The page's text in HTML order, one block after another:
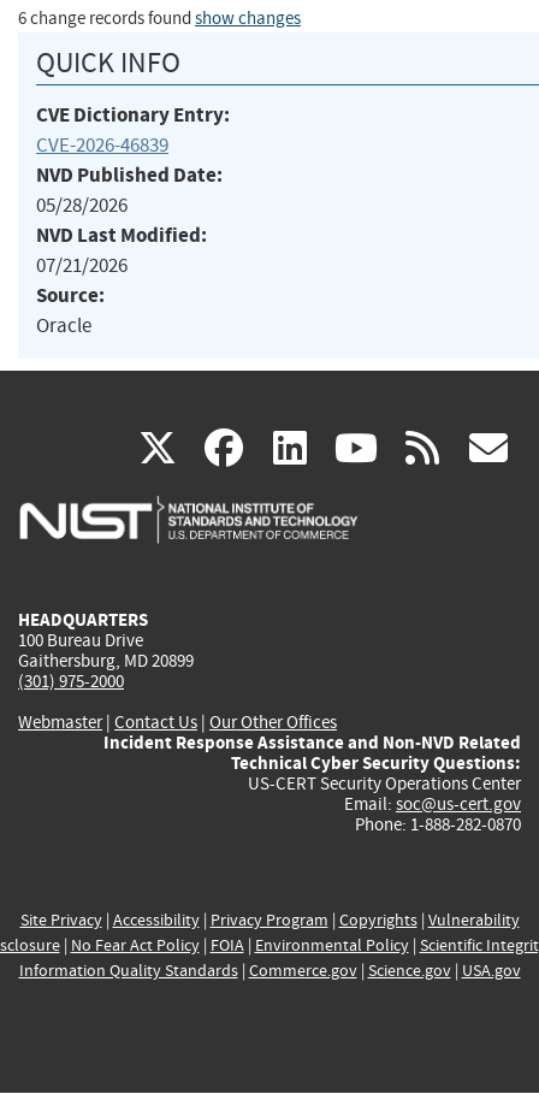
6 change records found show changes
QUICK INFO
CVE Dictionary Entry:
CVE-2026-46839
NVD Published Date:
05/28/2026
NVD Last Modified:
07/21/2026
Source:
Oracle
X(link
is
facebook
(link
is
linkedin
(link
is
(link rss
HEADQUARTERS
100 Bureau Drive
Gaithersburg, MD 20899
(301) 975-2000
Webmaster| Contact Us | Our Other Offices
Incident Response Assistance and Non-NVD Related
Technical Cyber Security Questions:
US-CERT Security Operations Center
Email: soc@us-cert.gov
Phone: 1-888-282-0870
Site Privacy| Accessibility| Privacy Program | Copyrights| Vulnerability
| No Fear Act Policy| FOIA| Environmental Policy| Scientific
Information Quality Standards| Commerce.gov| Science.gov| USA.gov